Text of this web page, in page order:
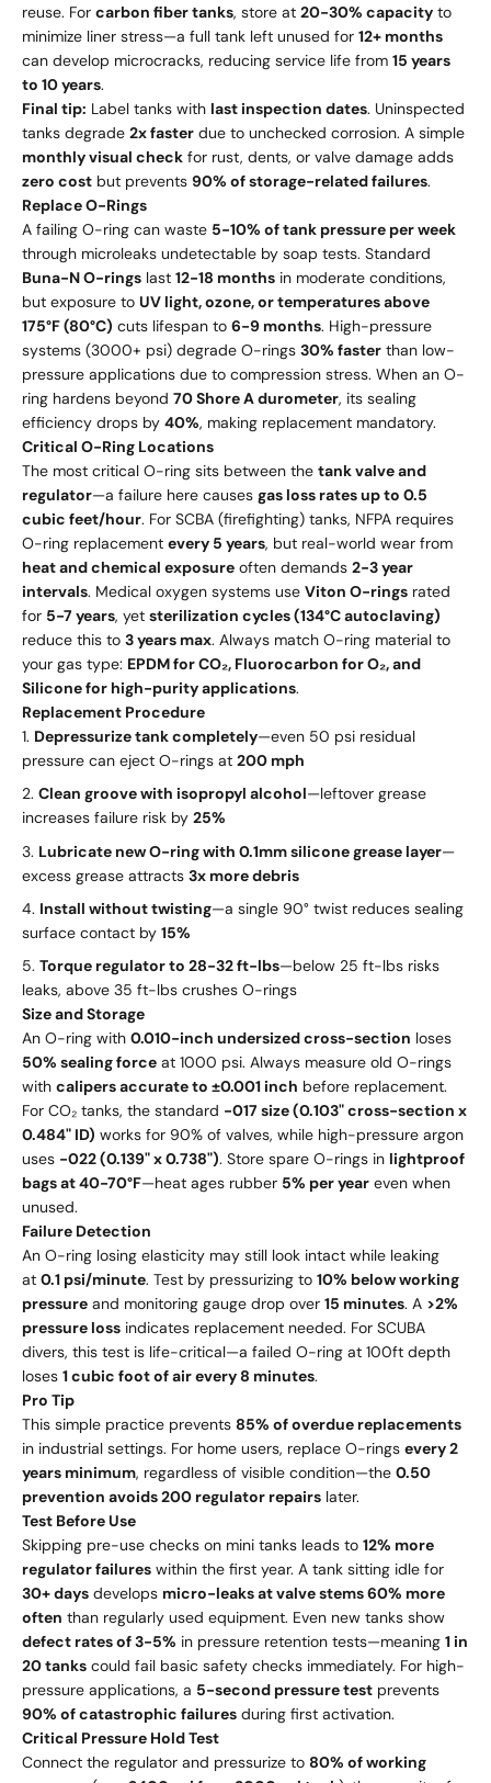
reuse. For carbon fiber tanks, store at 20-30% capacity to
minimize liner stress—a full tank left unused for 12+ months
can develop microcracks, reducing service life from 15 years
to 10 years.
Final tip: Label tanks with last inspection dates. Uninspected
tanks degrade 2x faster due to unchecked corrosion. A simple
monthly visual check for rust, dents, or valve damage adds
zero cost but prevents 90% of storage-related failures.
Replace O-Rings
A failing O-ring can waste 5-10% of tank pressure per week
through microleaks undetectable by soap tests. Standard
Buna-N O-rings last 12-18 months in moderate conditions,
but exposure to UV light, ozone, or temperatures above
175°F (80°C) cuts lifespan to 6-9 months. High-pressure
systems (3000+ psi) degrade O-rings 30% faster than low-
pressure applications due to compression stress. When an O-
ring hardens beyond 70 Shore A durometer, its sealing
efficiency drops by 40%, making replacement mandatory.
Critical O-Ring Locations
The most critical O-ring sits between the tank valve and
regulator—a failure here causes gas loss rates up to 0.5
cubic feet/hour. For SCBA (firefighting) tanks, NFPA requires
O-ring replacement every 5 years, but real-world wear from
heat and chemical exposure often demands 2-3 year
intervals. Medical oxygen systems use Viton O-rings rated
for 5-7 years, yet sterilization cycles (134°C autoclaving)
reduce this to 3 years max. Always match O-ring material to
your gas type: EPDM for CO₂, Fluorocarbon for O₂, and
Silicone for high-purity applications.
Replacement Procedure
Depressurize tank completely—even 50 psi residual
pressure can eject O-rings at 200 mph
Clean groove with isopropyl alcohol—leftover grease
increases failure risk by 25%
Lubricate new O-ring with 0.1mm silicone grease layer—
excess grease attracts 3x more debris
Install without twisting—a single 90° twist reduces sealing
surface contact by 15%
Torque regulator to 28-32 ft-lbs—below 25 ft-lbs risks
leaks, above 35 ft-lbs crushes O-rings
Size and Storage
An O-ring with 0.010-inch undersized cross-section loses
50% sealing force at 1000 psi. Always measure old O-rings
with calipers accurate to ±0.001 inch before replacement.
For CO₂ tanks, the standard -017 size (0.103" cross-section x
0.484" ID) works for 90% of valves, while high-pressure argon
uses -022 (0.139" x 0.738"). Store spare O-rings in lightproof
bags at 40-70°F—heat ages rubber 5% per year even when
unused.
Failure Detection
An O-ring losing elasticity may still look intact while leaking
at 0.1 psi/minute. Test by pressurizing to 10% below working
pressure and monitoring gauge drop over 15 minutes. A >2%
pressure loss indicates replacement needed. For SCUBA
divers, this test is life-critical—a failed O-ring at 100ft depth
loses 1 cubic foot of air every 8 minutes.
Pro Tip
This simple practice prevents 85% of overdue replacements
in industrial settings. For home users, replace O-rings every 2
years minimum, regardless of visible condition—the 0.50
prevention avoids200 regulator repairs later.
Test Before Use
Skipping pre-use checks on mini tanks leads to 12% more
regulator failures within the first year. A tank sitting idle for
30+ days develops micro-leaks at valve stems 60% more
often than regularly used equipment. Even new tanks show
defect rates of 3-5% in pressure retention tests—meaning 1 in
20 tanks could fail basic safety checks immediately. For high-
pressure applications, a 5-second pressure test prevents
90% of catastrophic failures during first activation.
Critical Pressure Hold Test
Connect the regulator and pressurize to 80% of working